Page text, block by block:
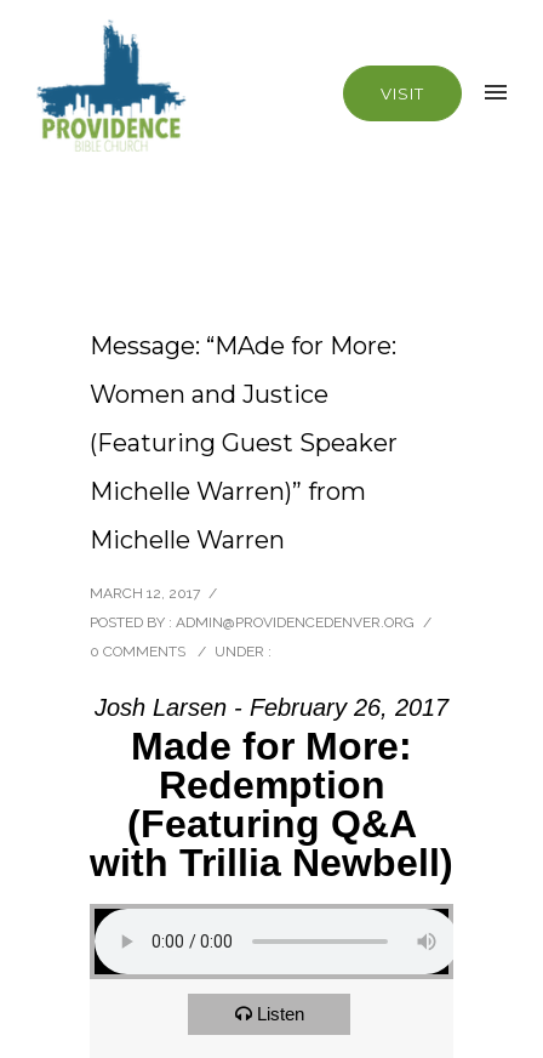
VISIT
Message: “MAde for More:
Women and Justice
(Featuring Guest Speaker
Michelle Warren)” from
Michelle Warren
MARCH 12, 2017 /
POSTED BY : ADMIN@PROVIDENCEDENVER.ORG /
0 COMMENTS
/ UNDER :
Josh Larsen - February 26, 2017
Made for More:
Redemption
(Featuring Q&A
with Trillia Newbell)
Listen